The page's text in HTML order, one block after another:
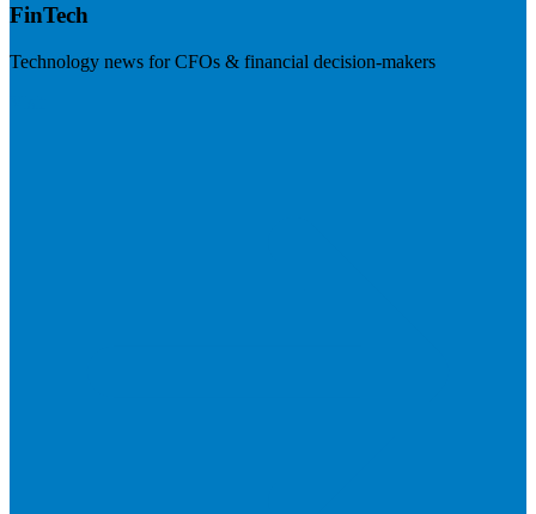
FinTech
Technology news for CFOs & financial decision-makers